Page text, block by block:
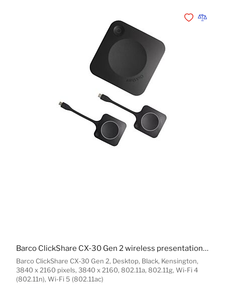
Barco ClickShare CX‑30 Gen 2, Desktop, Black, Kensington,
3840 x 2160 pixels, 3840 x 2160, 802.11a, 802.11g, Wi-Fi 4
(802.11n), Wi-Fi 5 (802.11ac)
Barco ClickShare CX‑30 Gen 2 wireless presentation system HDMI Desktop
Add toAdd to